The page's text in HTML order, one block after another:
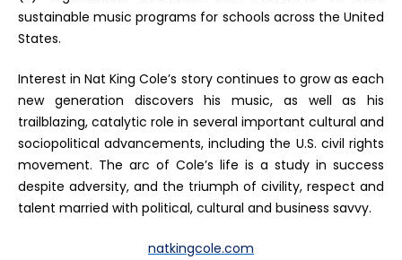
sustainable music programs for schools across the United
States.
Interest in Nat King Cole’s story continues to grow as each
new generation discovers his music, as well as his
trailblazing, catalytic role in several important cultural and
sociopolitical advancements, including the U.S. civil rights
movement. The arc of Cole’s life is a study in success
despite adversity, and the triumph of civility, respect and
talent married with political, cultural and business savvy.
natkingcole.com